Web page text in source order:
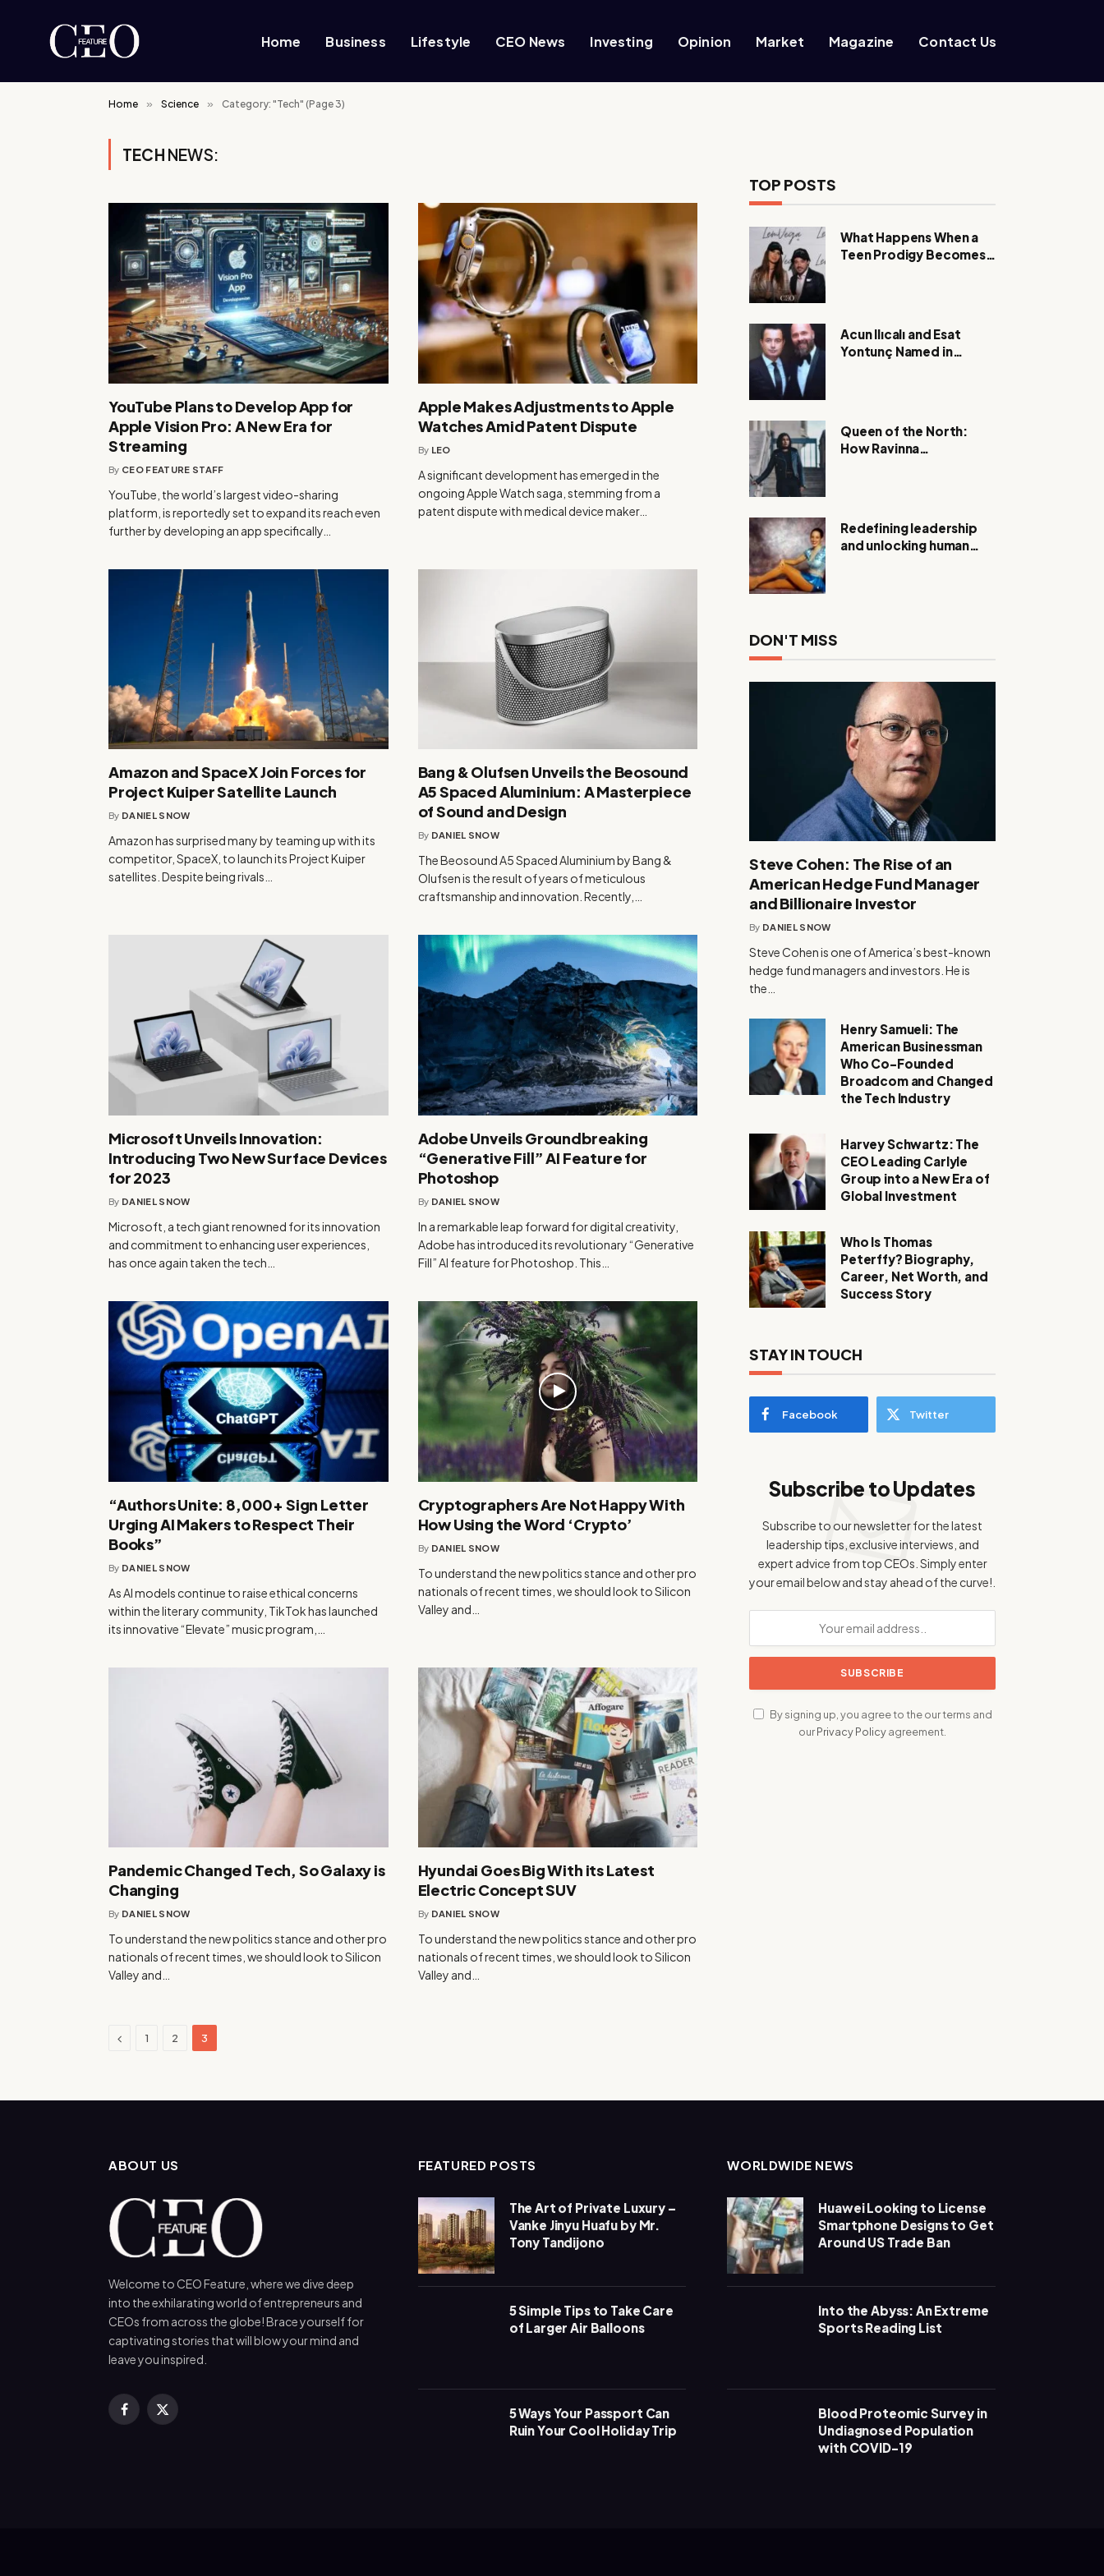
Home Business Lifestyle CEO News Investing Opinion Market Magazine Contact Us
Home » Science » Category: "Tech" (Page 3)
TECH NEWS:
YouTube Plans to Develop App for
Apple Vision Pro: A New Era for
Streaming
By CEO FEATURE STAFF
YouTube, the world’s largest video-sharing
platform, is reportedly set to expand its reach even
further by developing an app specifically…
Apple Makes Adjustments to Apple
Watches Amid Patent Dispute
By LEO
A significant development has emerged in the
ongoing Apple Watch saga, stemming from a
patent dispute with medical device maker…
Amazon and SpaceX Join Forces for
Project Kuiper Satellite Launch
By DANIEL SNOW
Amazon has surprised many by teaming up with its
competitor, SpaceX, to launch its Project Kuiper
satellites. Despite being rivals…
Bang & Olufsen Unveils the Beosound
A5 Spaced Aluminium: A Masterpiece
of Sound and Design
By DANIEL SNOW
The Beosound A5 Spaced Aluminium by Bang &
Olufsen is the result of years of meticulous
craftsmanship and innovation. Recently,…
Microsoft Unveils Innovation:
Introducing Two New Surface Devices
for 2023
By DANIEL SNOW
Microsoft, a tech giant renowned for its innovation
and commitment to enhancing user experiences,
has once again taken the tech…
Adobe Unveils Groundbreaking
“Generative Fill” AI Feature for
Photoshop
By DANIEL SNOW
In a remarkable leap forward for digital creativity,
Adobe has introduced its revolutionary “Generative
Fill” AI feature for Photoshop. This…
“Authors Unite: 8,000+ Sign Letter
Urging AI Makers to Respect Their
Books”
By DANIEL SNOW
As AI models continue to raise ethical concerns
within the literary community, TikTok has launched
its innovative “Elevate” music program,…
Cryptographers Are Not Happy With
How Using the Word ‘Crypto’
By DANIEL SNOW
To understand the new politics stance and other pro
nationals of recent times, we should look to Silicon
Valley and…
Pandemic Changed Tech, So Galaxy is
Changing
By DANIEL SNOW
To understand the new politics stance and other pro
nationals of recent times, we should look to Silicon
Valley and…
Hyundai Goes Big With its Latest
Electric Concept SUV
By DANIEL SNOW
To understand the new politics stance and other pro
nationals of recent times, we should look to Silicon
Valley and…
Previous
1 2 3
TOP POSTS
What Happens When a
Teen Prodigy Becomes a
Acun Ilıcalı and Esat
Yontunç Named in
Queen of the North:
How Ravinna
Redefining leadership
and unlocking human
DON'T MISS
Steve Cohen: The Rise of an
American Hedge Fund Manager
and Billionaire Investor
By DANIEL SNOW
Steve Cohen is one of America’s best-known
hedge fund managers and investors. He is
the…
Henry Samueli: The
American Businessman
Who Co-Founded
Broadcom and Changed
the Tech Industry
Harvey Schwartz: The
CEO Leading Carlyle
Group into a New Era of
Global Investment
Who Is Thomas
Peterffy? Biography,
Career, Net Worth, and
Success Story
STAY IN TOUCH
Facebook Twitter
Subscribe to Updates
Subscribe to our newsletter for the latest
leadership tips, exclusive interviews, and
expert advice from top CEOs. Simply enter
your email below and stay ahead of the curve!.
By signing up, you agree to the our terms and
ourPrivacy Policyagreement.
ABOUT US
Welcome to CEO Feature, where we dive deep
into the exhilarating world of entrepreneurs and
CEOs from across the globe! Brace yourself for
captivating stories that will blow your mind and
leave you inspired.
Facebook
X
FEATURED POSTS
The Art of Private Luxury –
Vanke Jinyu Huafu by Mr.
Tony Tandijono
5 Simple Tips to Take Care
of Larger Air Balloons
5 Ways Your Passport Can
Ruin Your Cool Holiday Trip
WORLDWIDE NEWS
Huawei Looking to License
Smartphone Designs to Get
Around US Trade Ban
Into the Abyss: An Extreme
Sports Reading List
Blood Proteomic Survey in
Undiagnosed Population
with COVID-19